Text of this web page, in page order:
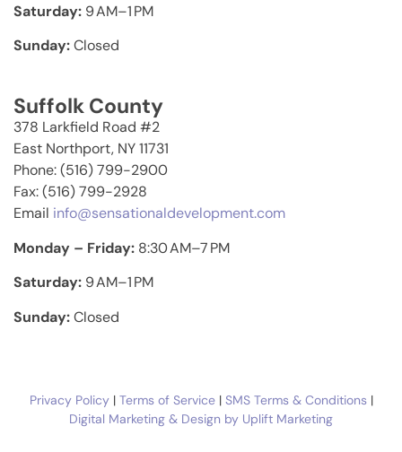
Saturday: 9 AM–1 PM
Sunday:Closed
Suffolk County
378 Larkfield Road #2
East Northport, NY 11731
Phone: (516) 799-2900
Fax: (516) 799-2928
Email info@sensationaldevelopment.com
Monday – Friday: 8:30 AM–7 PM
Saturday: 9 AM–1 PM
Sunday:Closed
Privacy Policy| Terms of Service| SMS Terms & Conditions|
Digital Marketing & Design by Uplift Marketing